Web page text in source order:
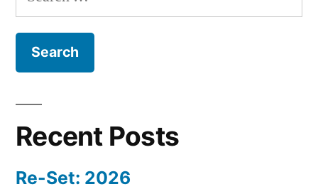
for:
Recent Posts
Re-Set: 2026